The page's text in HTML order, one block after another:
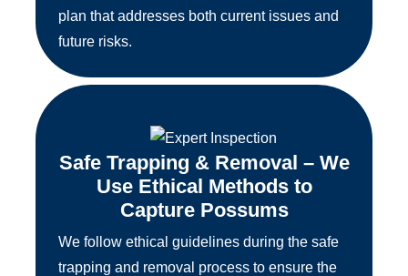
plan that addresses both current issues and
future risks.
Safe Trapping & Removal – We
Use Ethical Methods to
Capture Possums
We follow ethical guidelines during the safe
trapping and removal process to ensure the